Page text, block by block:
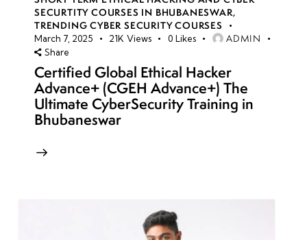
SECURTITY COURSES IN BHUBANESWAR,
TRENDING CYBER SECURITY COURSES
March 7, 2025 21K Views 0 Likes ADMIN
Share
Certified Global Ethical Hacker
Advance+ (CGEH Advance+) The
Ultimate CyberSecurity Training in
Bhubaneswar